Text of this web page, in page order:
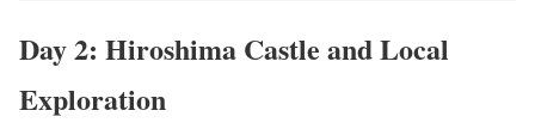
Day 2: Hiroshima Castle and Local
Exploration